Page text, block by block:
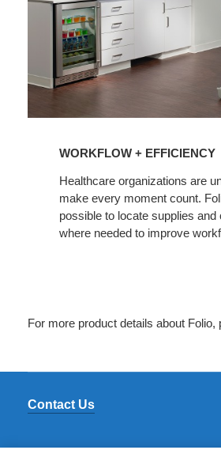
WORKFLOW + EFFICIENCY
Healthcare organizations are
make every moment count.
possible to locate supplies and
where needed to improve
For more product details about Folio,
Contact Us